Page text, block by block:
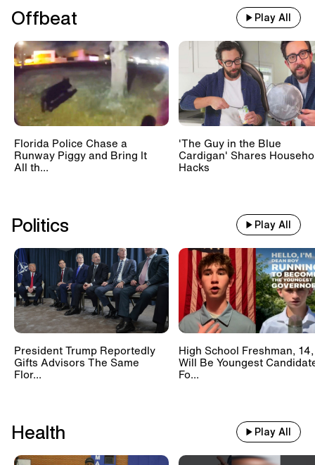
Offbeat Play All
Florida Police Chase a
Runway Piggy and Bring It
All th...
'The Guy in the Blue
Cardigan' Shares
Hacks
Politics Play All
President Trump Reportedly
Gifts Advisors The Same
Flor...
High School Freshman, 14,
Will Be Youngest
Fo...
Health Play All